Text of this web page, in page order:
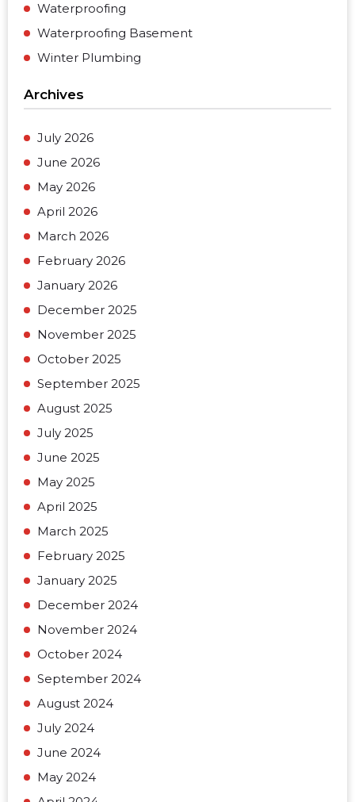
Waterproofing
Waterproofing Basement
Winter Plumbing
Archives
July 2026
June 2026
May 2026
April 2026
March 2026
February 2026
January 2026
December 2025
November 2025
October 2025
September 2025
August 2025
July 2025
June 2025
May 2025
April 2025
March 2025
February 2025
January 2025
December 2024
November 2024
October 2024
September 2024
August 2024
July 2024
June 2024
May 2024